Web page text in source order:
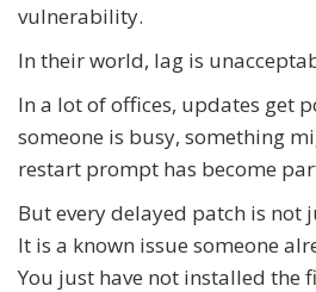
vulnerability.
In their world, lag is
In a lot of offices, updates get
someone is busy, something
restart prompt has become
But every delayed patch is not
It is a known issue someone
You just have not installed the